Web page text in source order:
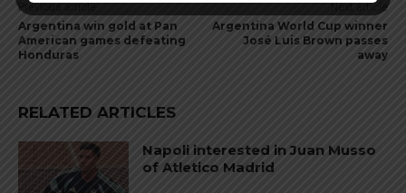
Previous article
Argentina win gold at Pan
American games defeating
Honduras
Next article
Argentina World Cup winner
José Luis Brown passes
away
RELATED ARTICLES
Napoli interested in Juan Musso
of Atletico Madrid